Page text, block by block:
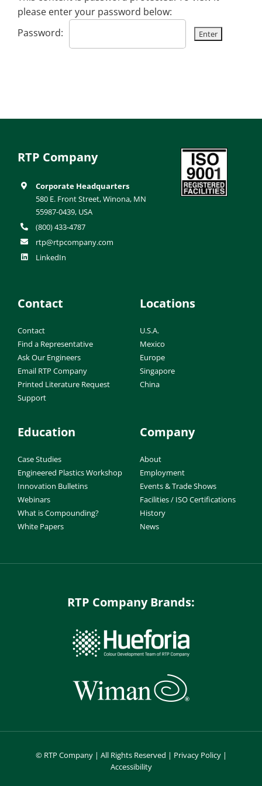
please enter your password below:
Password:
RTP Company
Corporate Headquarters
580 E. Front Street, Winona, MN
55987-0439, USA
(800) 433-4787
rtp@rtpcompany.com
LinkedIn
Contact
Contact
Find a Representative
Ask Our Engineers
Email RTP Company
Printed Literature Request
Support
Locations
U.S.A.
Mexico
Europe
Singapore
China
Education
Case Studies
Engineered Plastics Workshop
Innovation Bulletins
Webinars
What is Compounding?
White Papers
Company
About
Employment
Events & Trade Shows
Facilities / ISO Certifications
History
News
RTP Company Brands:
© RTP Company | All Rights Reserved | Privacy Policy|
Accessibility